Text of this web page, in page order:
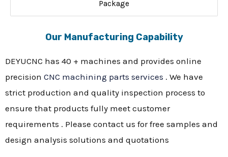
Package
Our Manufacturing Capability
DEYUCNC has 40 + machines and provides online
precision CNC machining parts services . We have
strict production and quality inspection process to
ensure that products fully meet customer
requirements . Please contact us for free samples and
design analysis solutions and quotations